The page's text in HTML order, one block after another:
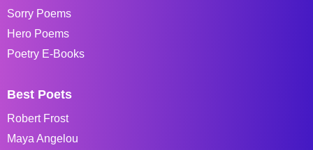
Sorry Poems
Hero Poems
Poetry E-Books
Best Poets
Robert Frost
Maya Angelou